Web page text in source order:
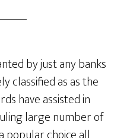
by just any banks
classified as as the
have assisted in
large number of